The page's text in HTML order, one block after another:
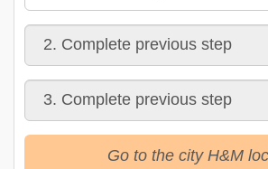
Go to the city H&M